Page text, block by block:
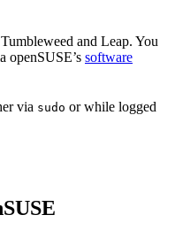
and Leap. You
openSUSE’s software
via sudo or while logged